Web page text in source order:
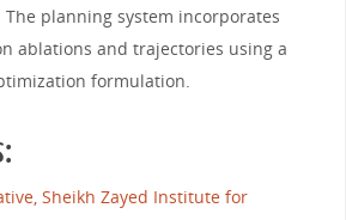
planning system incorporates
ablations and trajectories using a
formulation.
Sheikh Zayed Institute for